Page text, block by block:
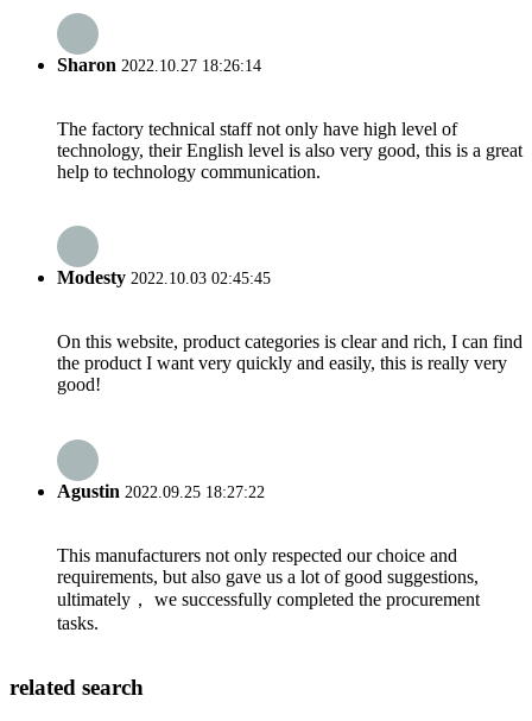
Sharon 2022.10.27 18:26:14
The factory technical staff not only have high level of
technology, their English level is also very good, this is a great
help to technology communication.
Modesty 2022.10.03 02:45:45
On this website, product categories is clear and rich, I can find
the product I want very quickly and easily, this is really very
good!
Agustin 2022.09.25 18:27:22
This manufacturers not only respected our choice and
requirements, but also gave us a lot of good suggestions,
ultimately， we successfully completed the procurement
tasks.
related search